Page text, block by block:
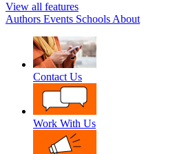
View all features
Authors Events Schools About
Contact Us
Work With Us